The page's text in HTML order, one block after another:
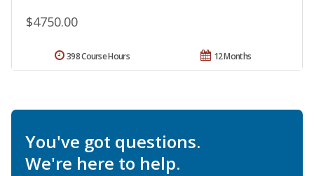
$4750.00
12 Months
398 Course Hours
You've got questions.
We're here to help.